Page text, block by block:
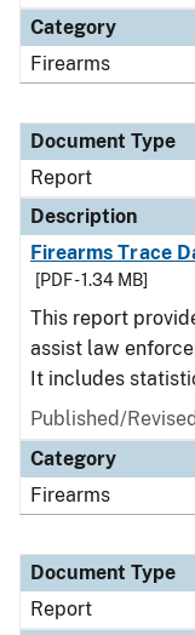
Category
Firearms
Document Type
Report
Description
Firearms Trace
[PDF - 1.34 MB]
This report
assist law
It includes
Published/
Category
Firearms
Document Type
Report